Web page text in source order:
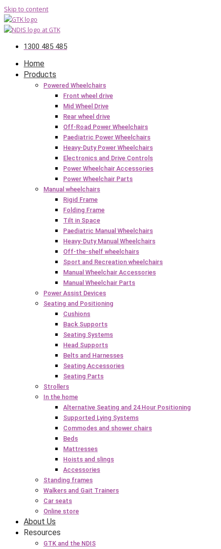
Skip to content
1300 485 485
Home
Products
Powered Wheelchairs
Front wheel drive
Mid Wheel Drive
Rear wheel drive
Off-Road Power Wheelchairs
Paediatric Power Wheelchairs
Heavy-Duty Power Wheelchairs
Electronics and Drive Controls
Power Wheelchair Accessories
Power Wheelchair Parts
Manual wheelchairs
Rigid Frame
Folding Frame
Tilt in Space
Paediatric Manual Wheelchairs
Heavy-Duty Manual Wheelchairs
Off-the-shelf wheelchairs
Sport and Recreation wheelchairs
Manual Wheelchair Accessories
Manual Wheelchair Parts
Power Assist Devices
Seating and Positioning
Cushions
Back Supports
Seating Systems
Head Supports
Belts and Harnesses
Seating Accessories
Seating Parts
Strollers
In the home
Alternative Seating and 24 Hour Positioning
Supported Lying Systems
Commodes and shower chairs
Beds
Mattresses
Hoists and slings
Accessories
Standing frames
Walkers and Gait Trainers
Car seats
Online store
About Us
Resources
GTK and the NDIS